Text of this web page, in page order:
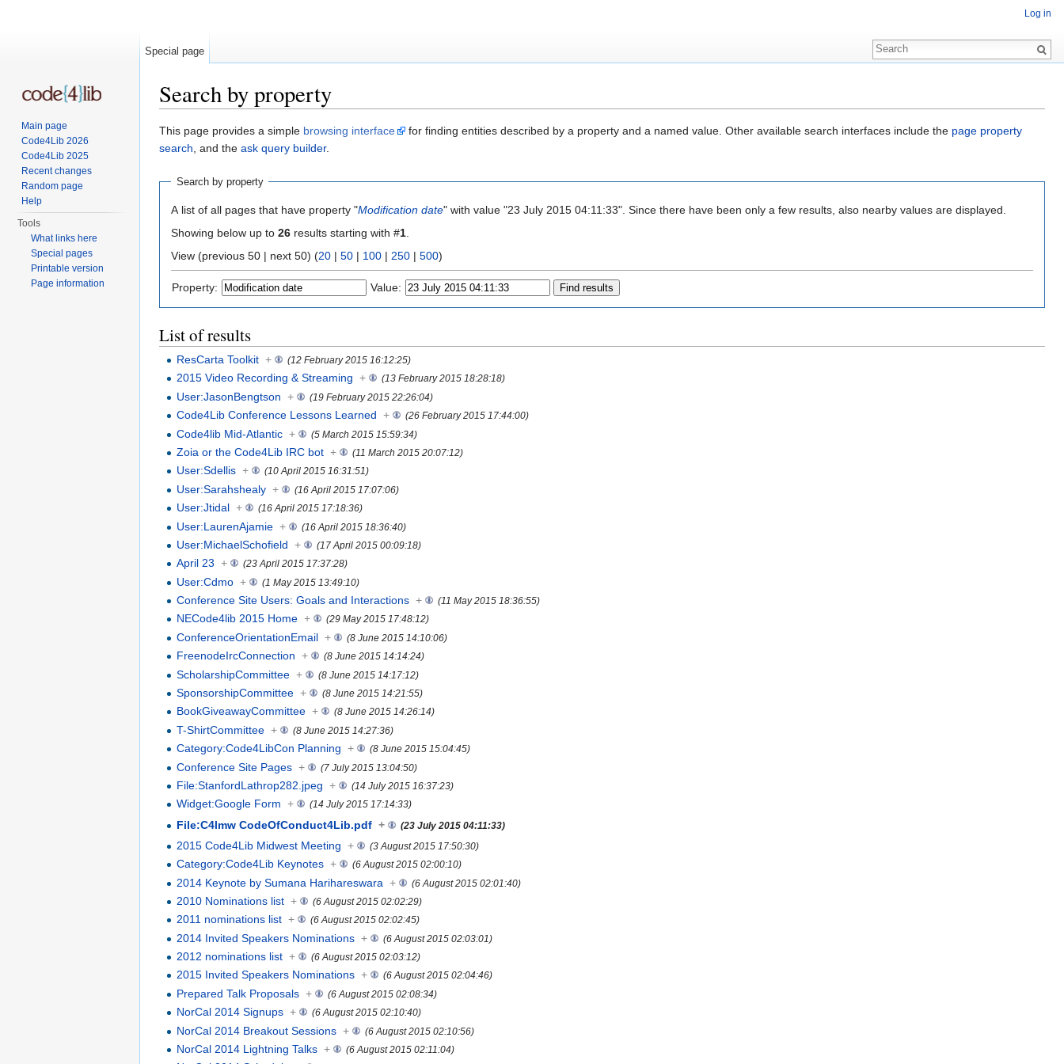
Search by property
This page provides a simple browsing interface for finding entities described by a property and a named value. Other available search interfaces include the page property
search, and the ask query builder.
Search by property
A list of all pages that have property "Modification date" with value "23 July 2015 04:11:33". Since there have been only a few results, also nearby values are displayed.
Showing below up to 26 results starting with #1
View (previous 50 | next 50) (20 | 50 | 100 | 250 | 500)
Property: Value:
List of results
ResCarta Toolkit + (12 February 2015 16:12:25)
2015 Video Recording & Streaming + (13 February 2015 18:28:18)
User:JasonBengtson + (19 February 2015 22:26:04)
Code4Lib Conference Lessons Learned + (26 February 2015 17:44:00)
Code4lib Mid-Atlantic + (5 March 2015 15:59:34)
Zoia or the Code4Lib IRC bot + (11 March 2015 20:07:12)
User:Sdellis + (10 April 2015 16:31:51)
User:Sarahshealy + (16 April 2015 17:07:06)
User:Jtidal + (16 April 2015 17:18:36)
User:LaurenAjamie + (16 April 2015 18:36:40)
User:MichaelSchofield + (17 April 2015 00:09:18)
April 23 + (23 April 2015 17:37:28)
User:Cdmo + (1 May 2015 13:49:10)
Conference Site Users: Goals and Interactions + (11 May 2015 18:36:55)
NECode4lib 2015 Home + (29 May 2015 17:48:12)
ConferenceOrientationEmail + (8 June 2015 14:10:06)
FreenodeIrcConnection + (8 June 2015 14:14:24)
ScholarshipCommittee + (8 June 2015 14:17:12)
SponsorshipCommittee + (8 June 2015 14:21:55)
BookGiveawayCommittee + (8 June 2015 14:26:14)
T-ShirtCommittee + (8 June 2015 14:27:36)
Category:Code4LibCon Planning + (8 June 2015 15:04:45)
Conference Site Pages + (7 July 2015 13:04:50)
File:StanfordLathrop282.jpeg + (14 July 2015 16:37:23)
Widget:Google Form + (14 July 2015 17:14:33)
File:C4lmw CodeOfConduct4Lib.pdf + (23 July 2015 04:11:33)
2015 Code4Lib Midwest Meeting + (3 August 2015 17:50:30)
Category:Code4Lib Keynotes + (6 August 2015 02:00:10)
2014 Keynote by Sumana Harihareswara + (6 August 2015 02:01:40)
2010 Nominations list + (6 August 2015 02:02:29)
2011 nominations list + (6 August 2015 02:02:45)
2014 Invited Speakers Nominations + (6 August 2015 02:03:01)
2012 nominations list + (6 August 2015 02:03:12)
2015 Invited Speakers Nominations + (6 August 2015 02:04:46)
Prepared Talk Proposals + (6 August 2015 02:08:34)
NorCal 2014 Signups + (6 August 2015 02:10:40)
NorCal 2014 Breakout Sessions + (6 August 2015 02:10:56)
NorCal 2014 Lightning Talks + (6 August 2015 02:11:04)
Log in
Special page
Main page
Code4Lib 2026
Code4Lib 2025
Recent changes
Random page
Help
Tools
What links here
Special pages
Printable version
Page information